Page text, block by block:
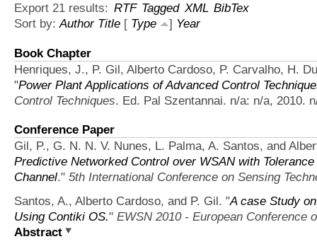
Export 21 results: RTF Tagged XML BibTex
Sort by:Author Title [ Type ] Year
Book Chapter
Henriques, J., P. Gil, Alberto Cardoso, P. Carvalho, H.
"Power Plant Applications of Advanced Control
Control Techniques. Ed. Pal Szentannai. n/a: n/a, 2010.
Conference Paper
Gil, P., G. N. N. V. Nunes, L. Palma, A. Santos, and
Predictive Networked Control over WSAN with
Channel." 5th International Conference on Sensing
Santos, A., Alberto Cardoso, and P. Gil. "A case Study
Using Contiki OS." EWSN 2010 - European Conference
Abstract